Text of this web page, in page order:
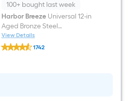
Ceiling
Fan
With
Light
and
Pull
Chain
100+ bought last week
Harbor BreezeUniversal 12-in
Aged Bronze Steel
Indoor/Outdoor Slope Ceiling
Compatible Ceiling Fan
View Details
Harbor
Breeze
1742